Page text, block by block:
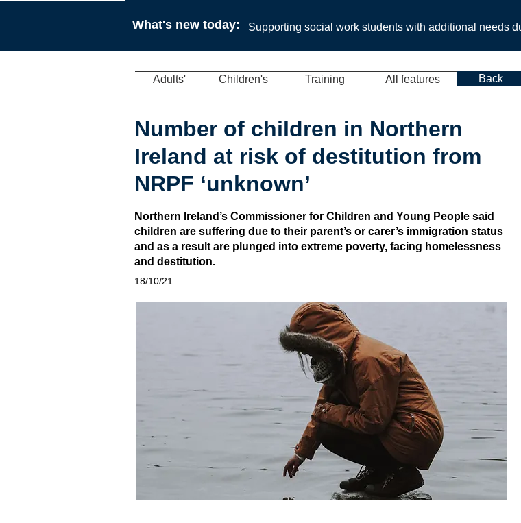
Adults' Back
All features
Training
Children's
Number of children in Northern
Ireland at risk of destitution from
NRPF ‘unknown’
Northern Ireland’s Commissioner for Children and Young People said
children are suffering due to their parent’s or carer’s immigration status
and as a result are plunged into extreme poverty, facing homelessness
and destitution.
18/10/21
What's new today: Supporting social work students with additional needs